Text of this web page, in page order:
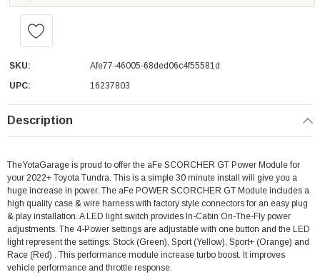
SKU:
Afe77-46005-68ded06c4f55581d
UPC:
16237803
Description
TheYotaGarage is proud to offer the aFe SCORCHER GT Power Module for
your 2022+ Toyota Tundra. This is a simple 30 minute install will give you a
huge increase in power. The aFe POWER SCORCHER GT Module includes a
high quality case & wire harness with factory style connectors for an easy plug
& play installation. A LED light switch provides In-Cabin On-The-Fly power
adjustments. The 4-Power settings are adjustable with one button and the LED
light represent the settings: Stock (Green), Sport (Yellow), Sport+ (Orange) and
Race (Red) . This performance module increase turbo boost. It improves
vehicle performance and throttle response.